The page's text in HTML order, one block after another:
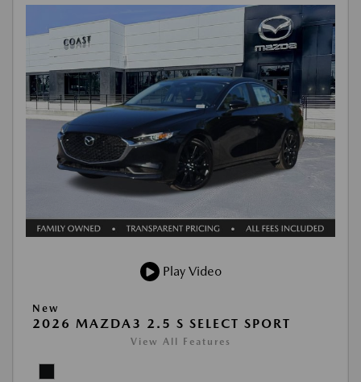
Play Video
New
2026 MAZDA3 2.5 S SELECT SPORT
View All Features